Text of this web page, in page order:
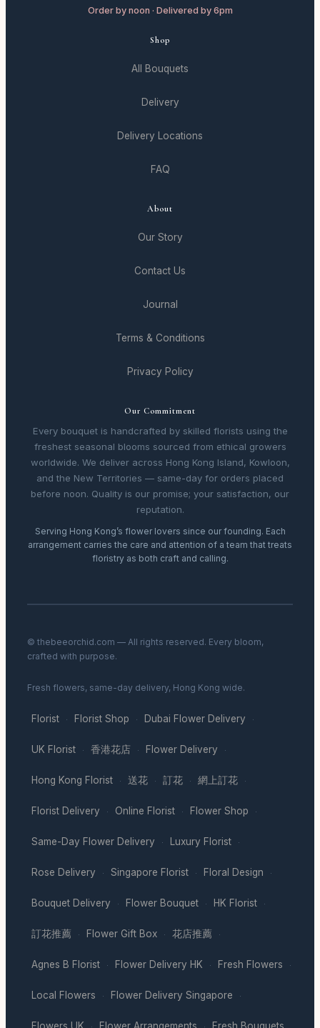
Order by noon · Delivered by 6pm
Shop
All Bouquets
Delivery
Delivery Locations
FAQ
About
Our Story
Contact Us
Journal
Terms & Conditions
Privacy Policy
Our Commitment
Every bouquet is handcrafted by skilled florists using the
freshest seasonal blooms sourced from ethical growers
worldwide. We deliver across Hong Kong Island, Kowloon,
and the New Territories — same-day for orders placed
before noon. Quality is our promise; your satisfaction, our
reputation.
Serving Hong Kong’s flower lovers since our founding. Each
arrangement carries the care and attention of a team that treats
floristry as both craft and calling.
© thebeeorchid.com — All rights reserved. Every bloom,
crafted with purpose.
Fresh flowers, same-day delivery, Hong Kong wide.
Florist · Florist Shop · Dubai Flower Delivery ·
UK Florist · 香港花店 · Flower Delivery ·
Hong Kong Florist · 送花 · 訂花 · 網上訂花 ·
Florist Delivery · Online Florist · Flower Shop ·
Same-Day Flower Delivery · Luxury Florist ·
Rose Delivery · Singapore Florist · Floral Design ·
Bouquet Delivery · Flower Bouquet · HK Florist ·
訂花推薦 · Flower Gift Box · 花店推薦 ·
Agnes B Florist · Flower Delivery HK · Fresh Flowers ·
Local Flowers · Flower Delivery Singapore ·